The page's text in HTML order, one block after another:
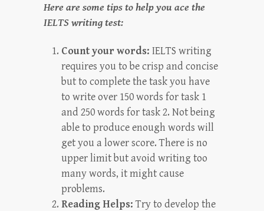
Here are some tips to help you ace the
IELTS writing test:
Count your words: IELTS writing
requires you to be crisp and concise
but to complete the task you have
to write over 150 words for task 1
and 250 words for task 2. Not being
able to produce enough words will
get you a lower score. There is no
upper limit but avoid writing too
many words, it might cause
problems.
Reading Helps:Try to develop the